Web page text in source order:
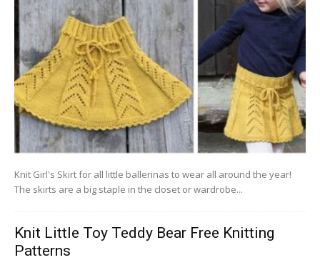
Knit Girl's Skirt for all little ballerinas to wear all around the year!
The skirts are a big staple in the closet or wardrobe...
Knit Little Toy Teddy Bear Free Knitting
Patterns